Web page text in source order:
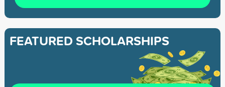
FEATURED SCHOLARSHIPS